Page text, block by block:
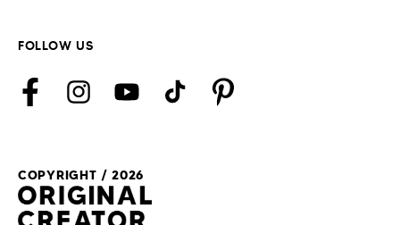
FOLLOW US
FacebookInstagramYouTubeTikTok Pinterest
COPYRIGHT / 2026